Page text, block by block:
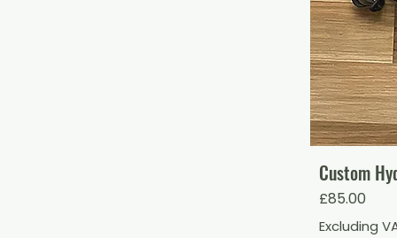
Custom
Price
£85.00
Excluding